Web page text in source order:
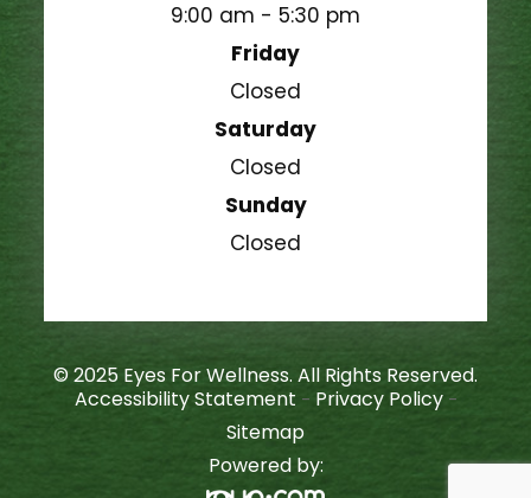
9:00 am - 5:30 pm
Friday
Closed
Saturday
Closed
Sunday
Closed
© 2025 Eyes For Wellness. All Rights Reserved.
Accessibility Statement - Privacy Policy-
Sitemap
Powered by: